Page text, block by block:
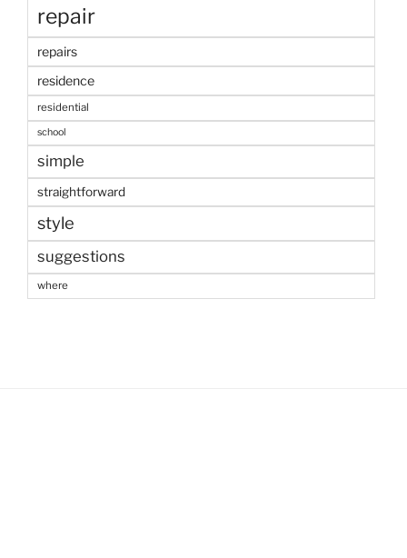
repair
repairs
residence
residential
school
simple
straightforward
style
suggestions
where